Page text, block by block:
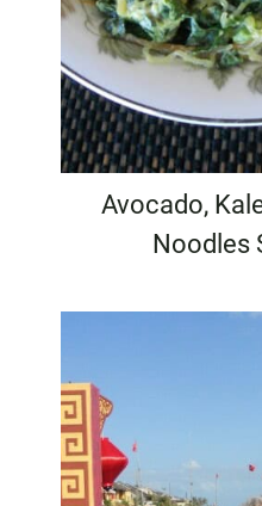
Avocado,
Noodles